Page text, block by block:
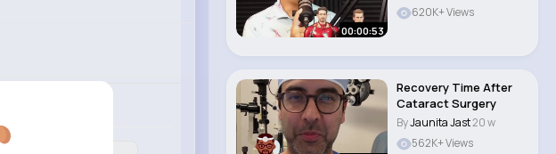
00:00:53
620K+ Views
Recovery Time After
Cataract Surgery
ByJaunita Jast20 w
562K+ Views